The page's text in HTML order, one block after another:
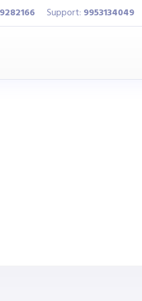
Support: 9953134049